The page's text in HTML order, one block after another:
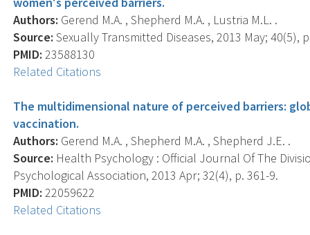
Authors: Gerend M.A. , Shepherd M.A. , Lustria M.L. .
Source: Sexually Transmitted Diseases, 2013 May; 40(5),
PMID: 23588130
Related Citations
The multidimensional nature of perceived barriers:
vaccination.
Authors: Gerend M.A. , Shepherd M.A. , Shepherd J.E. .
Source: Health Psychology : Official Journal Of The
Psychological Association, 2013 Apr; 32(4), p. 361-9.
PMID: 22059622
Related Citations